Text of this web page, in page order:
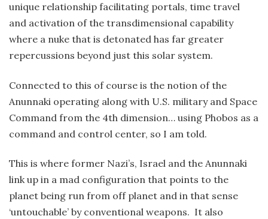
unique relationship facilitating portals, time travel
and activation of the transdimensional capability
where a nuke that is detonated has far greater
repercussions beyond just this solar system.
Connected to this of course is the notion of the
Anunnaki operating along with U.S. military and Space
Command from the 4th dimension… using Phobos as a
command and control center, so I am told.
This is where former Nazi’s, Israel and the Anunnaki
link up in a mad configuration that points to the
planet being run from off planet and in that sense
‘untouchable’ by conventional weapons. It also